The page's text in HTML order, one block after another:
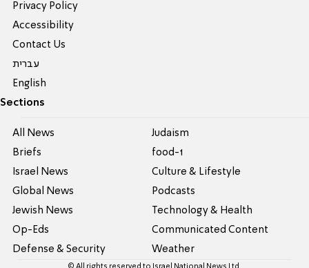
Privacy Policy
Accessibility
Contact Us
עברית
English
Sections
All News
Briefs
Israel News
Global News
Jewish News
Op-Eds
Defense & Security
Judaism
food-1
Culture & Lifestyle
Podcasts
Technology & Health
Communicated Content
Weather
© All rights reserved to Israel National News Ltd.